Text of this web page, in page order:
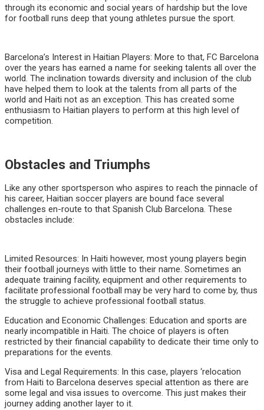
through its economic and social years of hardship but the love
for football runs deep that young athletes pursue the sport.
Barcelona’s Interest in Haitian Players: More to that, FC Barcelona
over the years has earned a name for seeking talents all over the
world. The inclination towards diversity and inclusion of the club
have helped them to look at the talents from all parts of the
world and Haiti not as an exception. This has created some
enthusiasm to Haitian players to perform at this high level of
competition.
Obstacles and Triumphs
Like any other sportsperson who aspires to reach the pinnacle of
his career, Haitian soccer players are bound face several
challenges en-route to that Spanish Club Barcelona. These
obstacles include:
Limited Resources: In Haiti however, most young players begin
their football journeys with little to their name. Sometimes an
adequate training facility, equipment and other requirements to
facilitate professional football may be very hard to come by, thus
the struggle to achieve professional football status.
Education and Economic Challenges: Education and sports are
nearly incompatible in Haiti. The choice of players is often
restricted by their financial capability to dedicate their time only to
preparations for the events.
Visa and Legal Requirements: In this case, players ‘relocation
from Haiti to Barcelona deserves special attention as there are
some legal and visa issues to overcome. This just makes their
journey adding another layer to it.